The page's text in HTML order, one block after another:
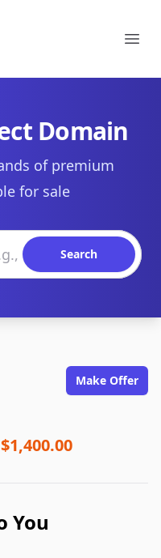
Domain
of premium
for sale
Search
Make Offer
$1,400.00
You